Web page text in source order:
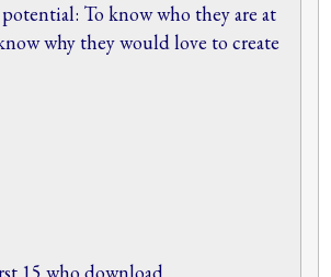
To know who they are at
why they would love to create